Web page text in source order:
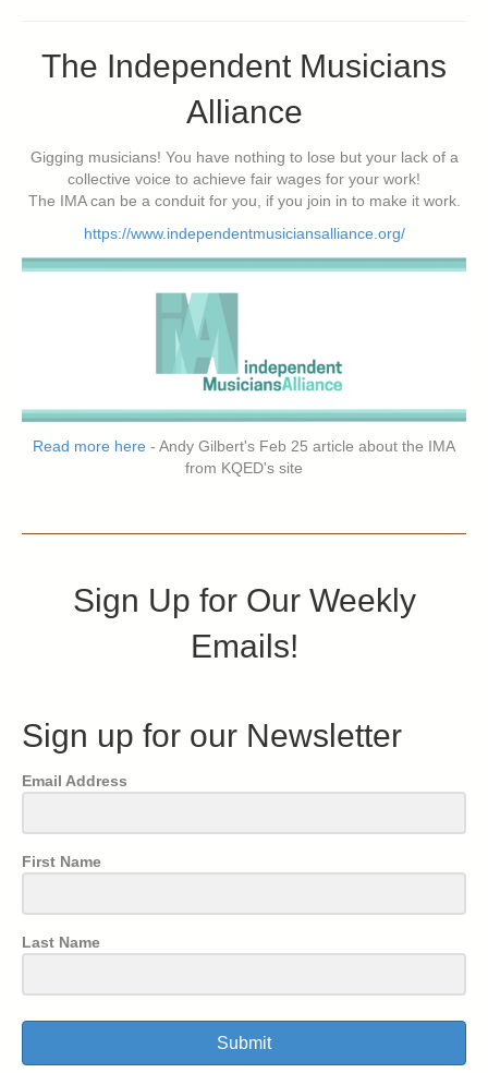
The Independent Musicians
Alliance
Gigging musicians! You have nothing to lose but your lack of a
collective voice to achieve fair wages for your work!
The IMA can be a conduit for you, if you join in to make it work.
https://www.independentmusiciansalliance.org/
Read more here - Andy Gilbert's Feb 25 article about the IMA
from KQED's site
Sign Up for Our Weekly
Emails!
Sign up for our Newsletter
Email Address
First Name
Last Name
Submit